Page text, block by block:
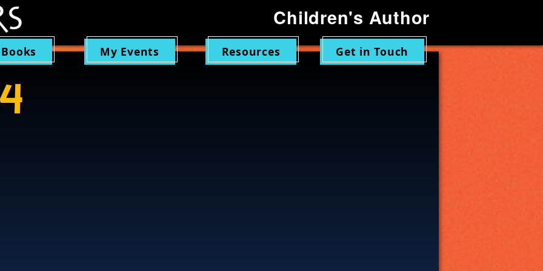
Children's Author
My Events Resources Get in Touch